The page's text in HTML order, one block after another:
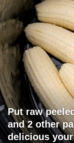
Put raw
and 2 other
delicious